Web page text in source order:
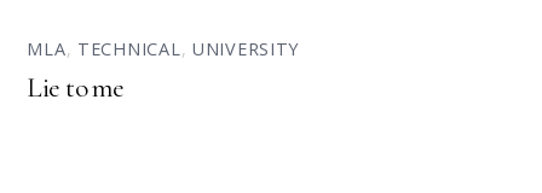
MLA, TECHNICAL, UNIVERSITY
Lie to me